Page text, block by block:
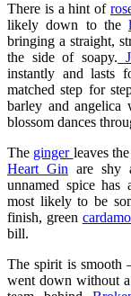
There is a hint of
likely down to the
bringing a straight,
the side of soapy.
instantly and lasts
matched step for
barley and angelica
blossom dances
The ginger leaves
Heart Gin are shy
unnamed spice has
most likely to be
finish, green
bill.
The spirit is smooth
went down without